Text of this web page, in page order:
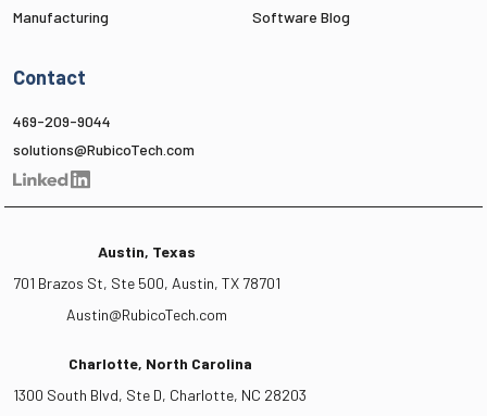
Manufacturing
Software Blog
Contact
469-209-9044
solutions@RubicoTech.com
Austin, Texas
701 Brazos St, Ste 500, Austin, TX 78701
Austin@RubicoTech.com
Charlotte, North Carolina
1300 South Blvd, Ste D, Charlotte, NC 28203